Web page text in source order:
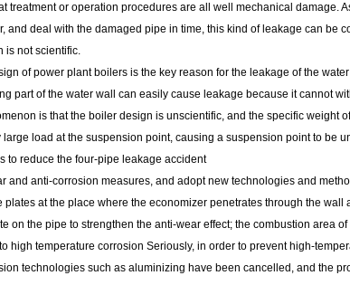
treatment or operation procedures are all well mechanical damage.
and deal with the damaged pipe in time, this kind of leakage can be
is not scientific.
of power plant boilers is the key reason for the leakage of the
part of the water wall can easily cause leakage because it cannot
is that the boiler design is unscientific, and the specific weight
large load at the suspension point, causing a suspension point to be
to reduce the four-pipe leakage accident
and anti-corrosion measures, and adopt new technologies and
plates at the place where the economizer penetrates through the
on the pipe to strengthen the anti-wear effect; the combustion area
high temperature corrosion Seriously, in order to prevent high-
technologies such as aluminizing have been cancelled, and the